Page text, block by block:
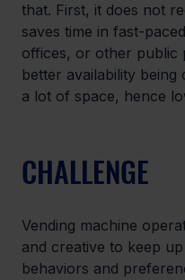
that. First, it does not
saves time in fast-
offices, or other public
better availability
a lot of space, hence
CHALLENGE
Vending machine
and creative to keep
behaviors and